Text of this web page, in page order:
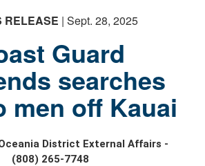
RELEASE | Sept. 28, 2025
Guard
searches
men off Kauai
District External Affairs -
(808) 265-7748